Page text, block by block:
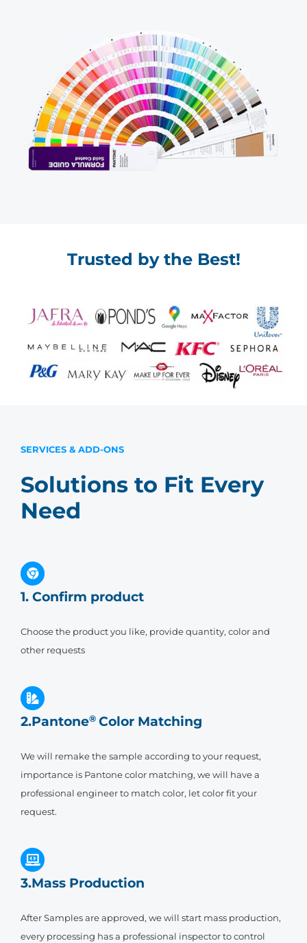
Trusted by the Best!
SERVICES & ADD-ONS
Solutions to Fit Every
Need
1. Confirm product
Choose the product you like, provide quantity, color and
other requests
2.Pantone® Color Matching
We will remake the sample according to your request,
importance is Pantone color matching, we will have a
professional engineer to match color, let color fit your
request.
3.Mass Production
After Samples are approved, we will start mass production,
every processing has a professional inspector to control